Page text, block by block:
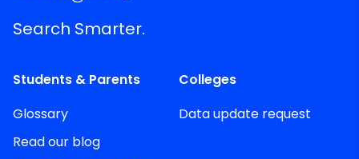
Search Smarter.
Students & Parents
Glossary
Read our blog
Colleges
Data update request